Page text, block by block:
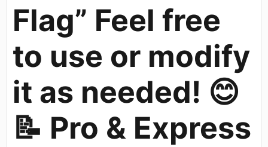
Flag” Feel free
to use or modify
it as needed! 😊
📝 Pro & Express